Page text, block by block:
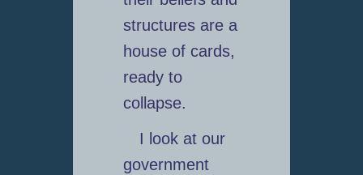
structures are a
house of cards,
ready to
collapse.
I look at our
government